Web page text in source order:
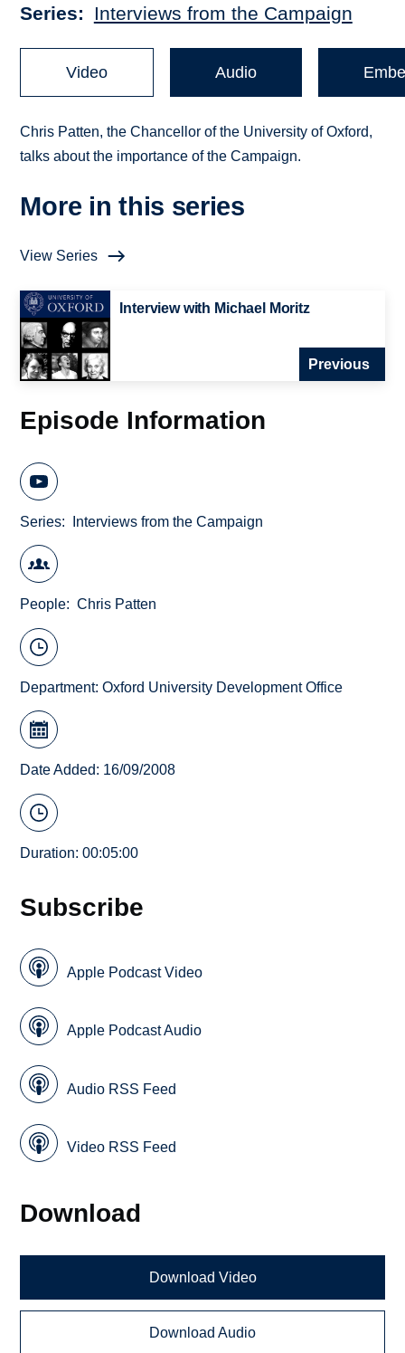
Series Interviews from the Campaign
Video Audio
Chris Patten, the Chancellor of the University of Oxford,
talks about the importance of the Campaign.
More in this series
View Series
Interview with Michael Moritz
Previous
Episode Information
Series Interviews from the Campaign
People Chris Patten
Department:Oxford University Development Office
Date Added: 16/09/2008
Duration: 00:05:00
Subscribe
Apple Podcast Video
Apple Podcast Audio
Audio RSS Feed
Video RSS Feed
Download
Download Video
Download Audio